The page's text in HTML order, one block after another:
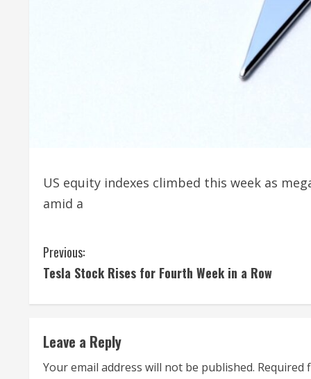
US equity indexes climbed this week as
amid a
C
o
n
t
i
Previous:
Tesla Stock Rises for Fourth Week in a Row
Leave a Reply
Your email address will not be published. Required